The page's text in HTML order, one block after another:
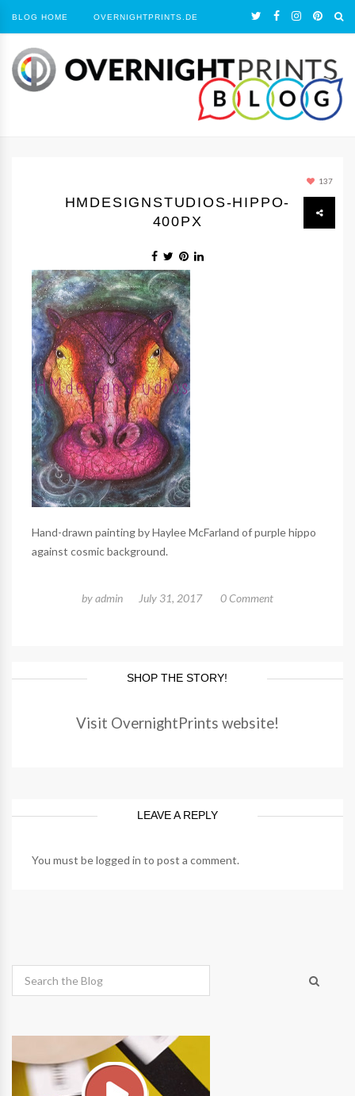
BLOG HOME OVERNIGHTPRINTS.DE
137
HMDESIGNSTUDIOS-HIPPO-
400PX
Hand-drawn painting by Haylee McFarland of purple hippo
against cosmic background.
byadmin July 31, 2017 0 Comment
SHOP THE STORY!
Visit OvernightPrints website!
LEAVE A REPLY
You must belogged in to post a comment.